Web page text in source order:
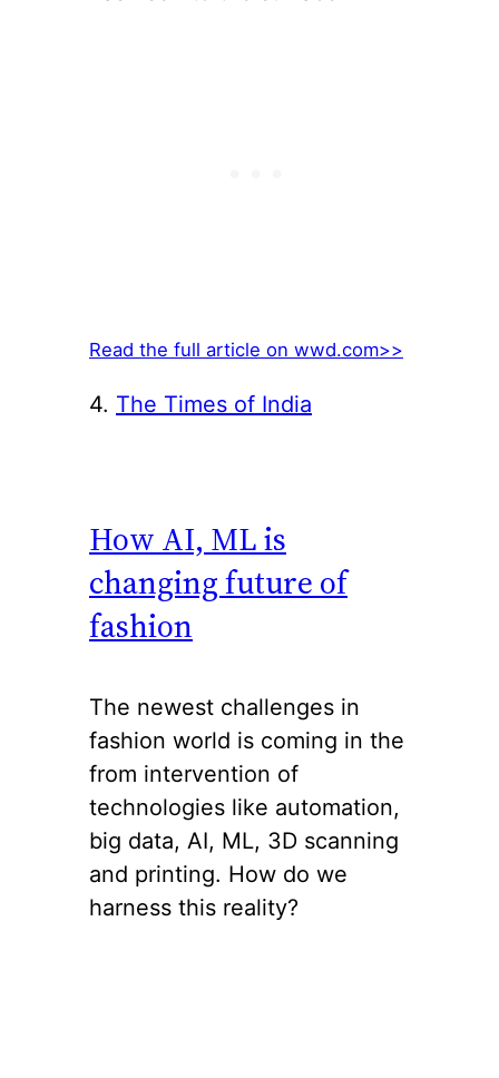
Read the full article on wwd.com>>
4. The Times of India
How AI, ML is
changing future of
fashion
The newest challenges in
fashion world is coming in the
from intervention of
technologies like automation,
big data, AI, ML, 3D scanning
and printing. How do we
harness this reality?